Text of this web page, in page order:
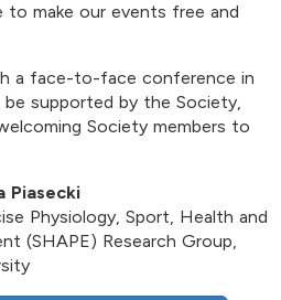
to make our events free and
a face-to-face conference in
supported by the Society,
Society members to
Piasecki
Physiology, Sport, Health and
(SHAPE) Research Group,